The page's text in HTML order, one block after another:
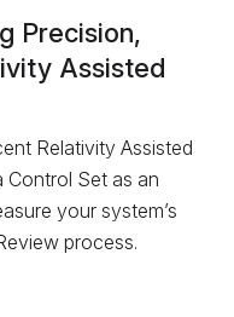
Precision,
Assisted
Relativity Assisted
Control Set as an
your system’s
process.